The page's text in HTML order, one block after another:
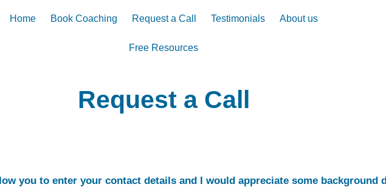
Home Book Coaching Request a Call Testimonials About us
Free Resources
Request a Call
you to enter your contact details and I would appreciate some background